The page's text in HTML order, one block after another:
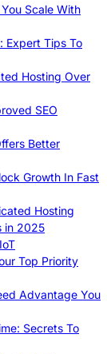
Scale With
Expert Tips To
Hosting Over
SEO
Better
Growth In Fast
Hosting
in 2025
Top Priority
Advantage You
Secrets To